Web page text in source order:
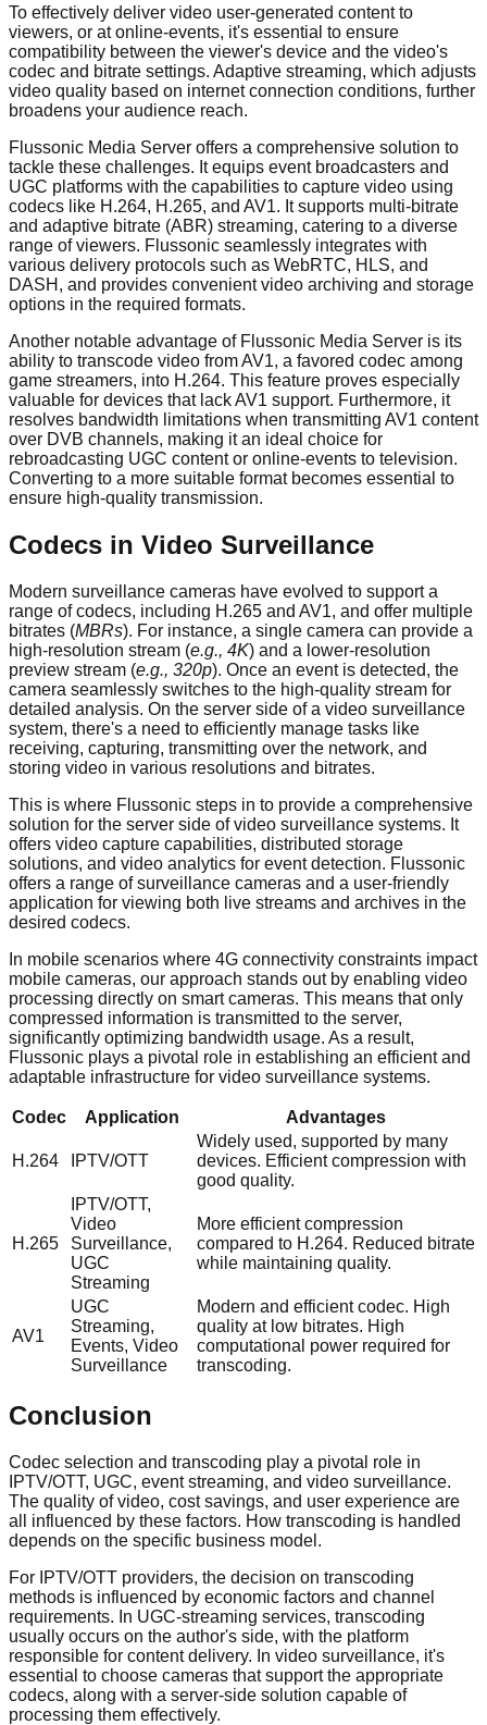
To effectively deliver video user-generated content to
viewers, or at online-events, it's essential to ensure
compatibility between the viewer's device and the video's
codec and bitrate settings. Adaptive streaming, which adjusts
video quality based on internet connection conditions, further
broadens your audience reach.
Flussonic Media Server offers a comprehensive solution to
tackle these challenges. It equips event broadcasters and
UGC platforms with the capabilities to capture video using
codecs like H.264, H.265, and AV1. It supports multi-bitrate
and adaptive bitrate (ABR) streaming, catering to a diverse
range of viewers. Flussonic seamlessly integrates with
various delivery protocols such as WebRTC, HLS, and
DASH, and provides convenient video archiving and storage
options in the required formats.
Another notable advantage of Flussonic Media Server is its
ability to transcode video from AV1, a favored codec among
game streamers, into H.264. This feature proves especially
valuable for devices that lack AV1 support. Furthermore, it
resolves bandwidth limitations when transmitting AV1 content
over DVB channels, making it an ideal choice for
rebroadcasting UGC content or online-events to television.
Converting to a more suitable format becomes essential to
ensure high-quality transmission.
Codecs in Video Surveillance
Modern surveillance cameras have evolved to support a
range of codecs, including H.265 and AV1, and offer multiple
bitrates (MBRs). For instance, a single camera can provide a
high-resolution stream (e.g., 4K) and a lower-resolution
preview stream (e.g., 320p). Once an event is detected, the
camera seamlessly switches to the high-quality stream for
detailed analysis. On the server side of a video surveillance
system, there's a need to efficiently manage tasks like
receiving, capturing, transmitting over the network, and
storing video in various resolutions and bitrates.
This is where Flussonic steps in to provide a comprehensive
solution for the server side of video surveillance systems. It
offers video capture capabilities, distributed storage
solutions, and video analytics for event detection. Flussonic
offers a range of surveillance cameras and a user-friendly
application for viewing both live streams and archives in the
desired codecs.
In mobile scenarios where 4G connectivity constraints impact
mobile cameras, our approach stands out by enabling video
processing directly on smart cameras. This means that only
compressed information is transmitted to the server,
significantly optimizing bandwidth usage. As a result,
Flussonic plays a pivotal role in establishing an efficient and
adaptable infrastructure for video surveillance systems.
Codec Application Advantages
H.264 IPTV/OTT
Widely used, supported by many
devices. Efficient compression with
good quality.
H.265
IPTV/OTT,
Video
Surveillance,
UGC
Streaming
More efficient compression
compared to H.264. Reduced bitrate
while maintaining quality.
AV1
UGC
Streaming,
Events, Video
Surveillance
Modern and efficient codec. High
quality at low bitrates. High
computational power required for
transcoding.
Conclusion
Codec selection and transcoding play a pivotal role in
IPTV/OTT, UGC, event streaming, and video surveillance.
The quality of video, cost savings, and user experience are
all influenced by these factors. How transcoding is handled
depends on the specific business model.
For IPTV/OTT providers, the decision on transcoding
methods is influenced by economic factors and channel
requirements. In UGC-streaming services, transcoding
usually occurs on the author's side, with the platform
responsible for content delivery. In video surveillance, it's
essential to choose cameras that support the appropriate
codecs, along with a server-side solution capable of
processing them effectively.